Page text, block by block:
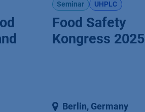
Seminar UHPLC
Food Safety
Kongress 2025
Berlin, Germany